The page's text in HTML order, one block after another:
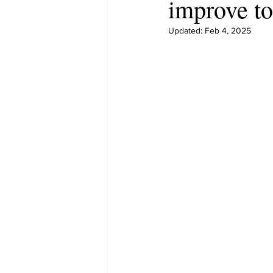
improve
Updated: Feb 4, 2025